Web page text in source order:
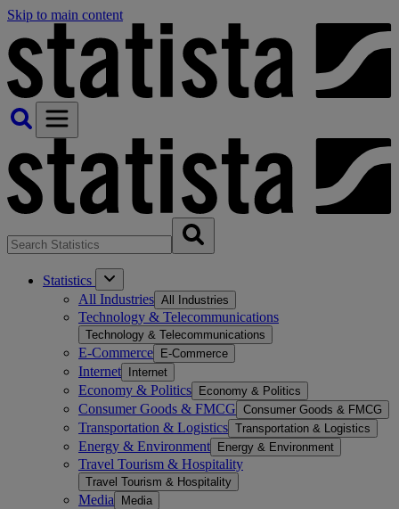
Skip to main content
Statistics
All Industries All Industries
Technology & Telecommunications
Technology & Telecommunications
E-Commerce E-Commerce
Internet Internet
Economy & Politics Economy & Politics
Consumer Goods & FMCG Consumer Goods & FMCG
Transportation & Logistics Transportation & Logistics
Energy & Environment Energy & Environment
Travel Tourism & Hospitality
Travel Tourism & Hospitality
Media Media